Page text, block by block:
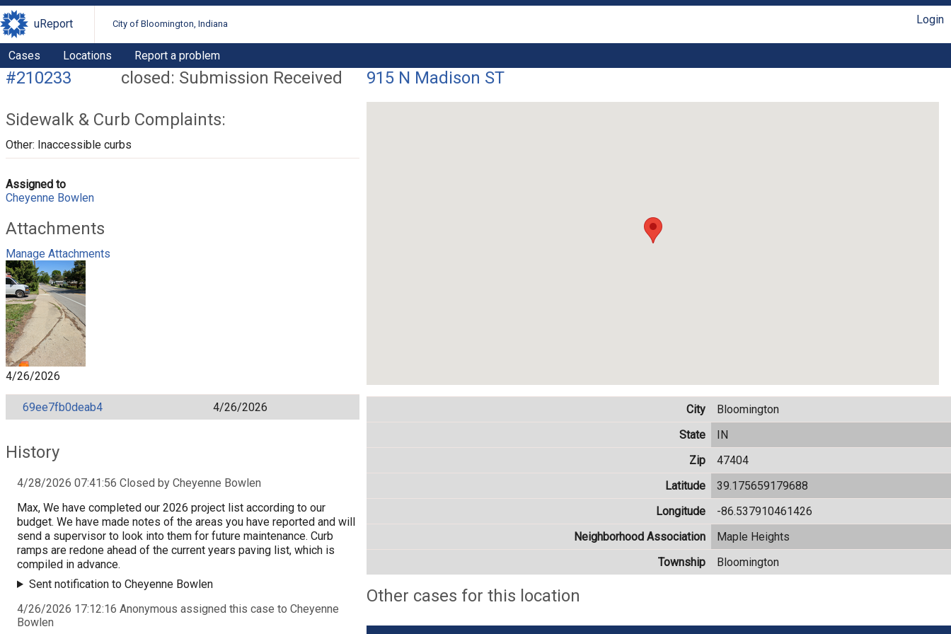
uReport City of Bloomington, Indiana Login
Cases Locations Report a problem
closed: Submission Received
#210233
Sidewalk & Curb Complaints:
Other: Inaccessible curbs
Assigned to
Cheyenne Bowlen
Attachments
Manage Attachments
4/26/2026
69ee7fb0deab4 4/26/2026
History
4/28/2026 07:41:56 Closed by Cheyenne Bowlen
Max, We have completed our 2026 project list according to our
budget. We have made notes of the areas you have reported and will
send a supervisor to look into them for future maintenance. Curb
ramps are redone ahead of the current years paving list, which is
compiled in advance.
Sent notification to Cheyenne Bowlen
4/26/2026 17:12:16 Anonymous assigned this case to Cheyenne
Bowlen
915 N Madison ST
City
Bloomington
State
IN
Zip
47404
Latitude
39.175659179688
Longitude
-86.537910461426
Neighborhood Association
Maple Heights
Township
Bloomington
Other cases for this location